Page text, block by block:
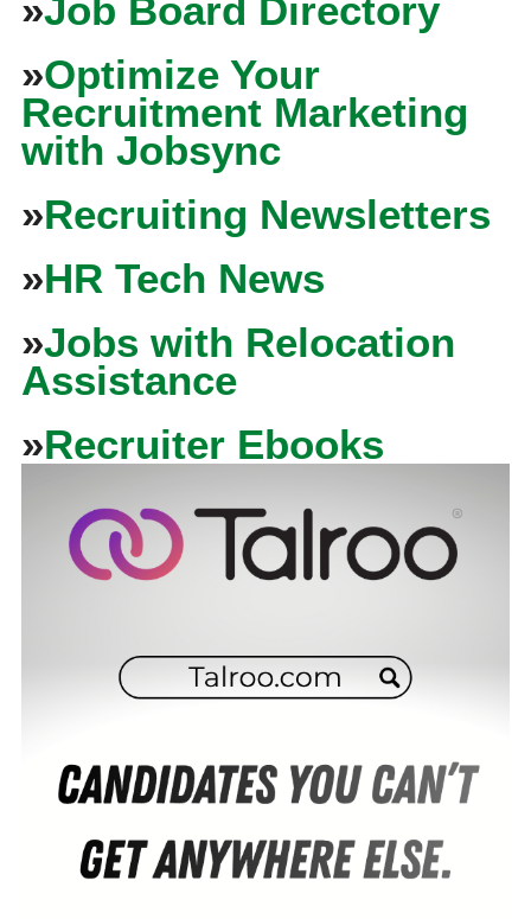
»Job Board Directory
»Optimize Your
Recruitment Marketing
with Jobsync
»Recruiting Newsletters
»HR Tech News
»Jobs with Relocation
Assistance
»Recruiter Ebooks